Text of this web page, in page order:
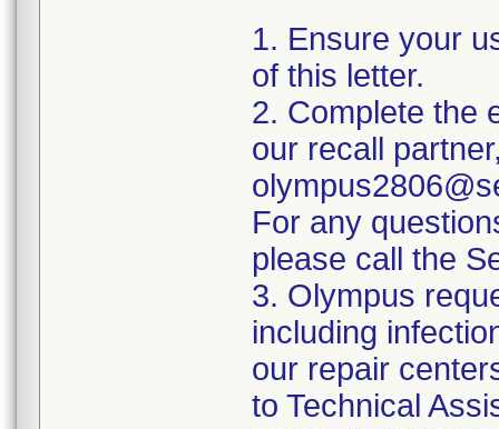
1. Ensure your
of this letter.
2. Complete the
our recall
For any
please call the
3. Olympus
including
our repair
to Technical